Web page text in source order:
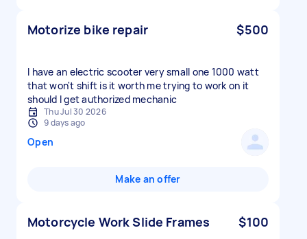
Motorize bike repair $500
I have an electric scooter very small one 1000 watt
that won't shift is it worth me trying to work on it
should I get authorized mechanic
Thu Jul 30 2026
9 days ago
Open
Make an offer
Motorcycle Work Slide Frames $100